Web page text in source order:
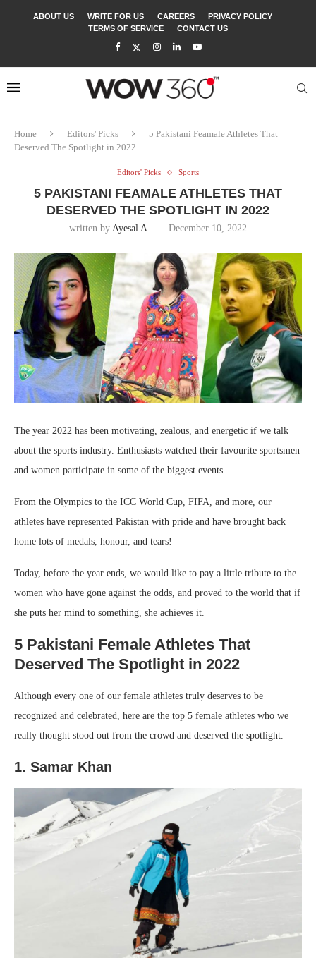
ABOUT US WRITE FOR US CAREERS
PRIVACY POLICY
TERMS OF SERVICE
CONTACT US
Home Editors' Picks
5 Pakistani Feamale Athletes That
Deserved The Spotlight in 2022
Editors' Picks Sports
5 PAKISTANI FEAMALE ATHLETES THAT
DESERVED THE SPOTLIGHT IN 2022
written by Ayesal A December 10, 2022
The year 2022 has been motivating, zealous, and energetic if we talk
about the sports industry. Enthusiasts watched their favourite sportsmen
and women participate in some of the biggest events.
From the Olympics to the ICC World Cup, FIFA, and more, our
athletes have represented Pakistan with pride and have brought back
home lots of medals, honour, and tears!
Today, before the year ends, we would like to pay a little tribute to the
women who have gone against the odds, and proved to the world that if
she puts her mind to something, she achieves it.
5 Pakistani Female Athletes That
Deserved The Spotlight in 2022
Although every one of our female athletes truly deserves to be
recognized and celebrated, here are the top 5 female athletes who we
really thought stood out from the crowd and deserved the spotlight.
1. Samar Khan